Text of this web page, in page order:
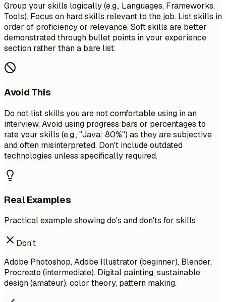
Group your skills logically (e.g., Languages, Frameworks,
Tools). Focus on hard skills relevant to the job. List skills in
order of proficiency or relevance. Soft skills are better
demonstrated through bullet points in your experience
section rather than a bare list.
Avoid This
Do not list skills you are not comfortable using in an
interview. Avoid using progress bars or percentages to
rate your skills (e.g., "Java: 80%") as they are subjective
and often misinterpreted. Don't include outdated
technologies unless specifically required.
Real Examples
Practical example showing do's and don'ts for skills
Don't
Adobe Photoshop, Adobe Illustrator (beginner), Blender,
Procreate (intermediate). Digital painting, sustainable
design (amateur), color theory, pattern making.